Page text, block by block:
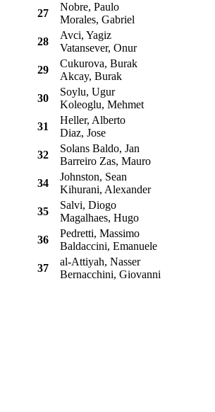
27
Nobre, Paulo
Morales, Gabriel
28
Avci, Yagiz
Vatansever, Onur
29
Cukurova, Burak
Akcay, Burak
30
Soylu, Ugur
Koleoglu, Mehmet
31
Heller, Alberto
Diaz, Jose
32
Solans Baldo, Jan
Barreiro Zas, Mauro
34
Johnston, Sean
Kihurani, Alexander
35
Salvi, Diogo
Magalhaes, Hugo
36
Pedretti, Massimo
Baldaccini, Emanuele
37
al-Attiyah, Nasser
Bernacchini, Giovanni